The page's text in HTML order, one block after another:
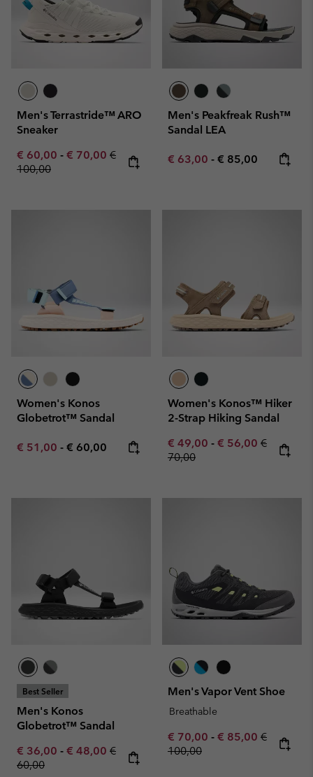
Men's Terrastride™ ARO
Sneaker
Minimum sale price:
€ 60,00 - Maximum sale price:
€ 70,00 Regular price:
€
100,00
Men's Peakfreak Rush™
Sandal LEA
Minimum sale price:
€ 63,00 - Maximum price:
€ 85,00
Women's Konos
Globetrot™ Sandal
Minimum sale price:
€ 51,00 - Maximum price:
€ 60,00
Women's Konos™ Hiker
2-Strap Hiking Sandal
Minimum sale price:
€ 49,00 - Maximum sale
€ 56,00 Regular
€
70,00
Best Seller
Men's Konos
Globetrot™ Sandal
Minimum sale price:
€ 36,00 - Maximum sale price:
€ 48,00 Regular price:
€
60,00
Men's Vapor Vent Shoe
Breathable
Minimum sale price:
€ 70,00 - Maximum sale
€ 85,00 Regular
€
100,00